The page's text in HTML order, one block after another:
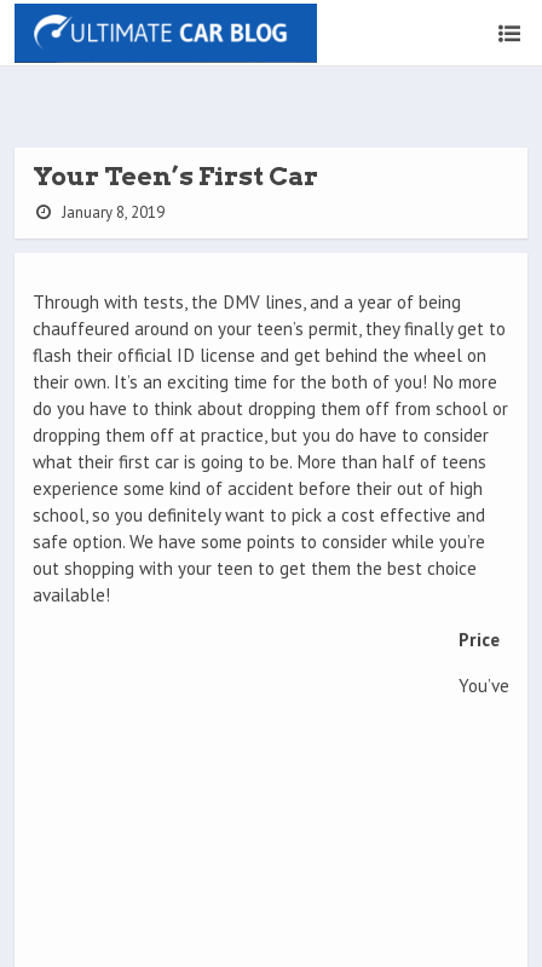
Your Teen’s First Car
January 8, 2019
Through with tests, the DMV lines, and a year of being
chauffeured around on your teen’s permit, they finally get to
flash their official ID license and get behind the wheel on
their own. It’s an exciting time for the both of you! No more
do you have to think about dropping them off from school or
dropping them off at practice, but you do have to consider
what their first car is going to be. More than half of teens
experience some kind of accident before their out of high
school, so you definitely want to pick a cost effective and
safe option. We have some points to consider while you’re
out shopping with your teen to get them the best choice
available!
Price
You’ve